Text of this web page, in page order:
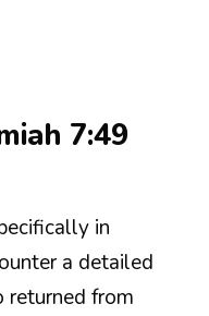
7:49
in
a detailed
returned from